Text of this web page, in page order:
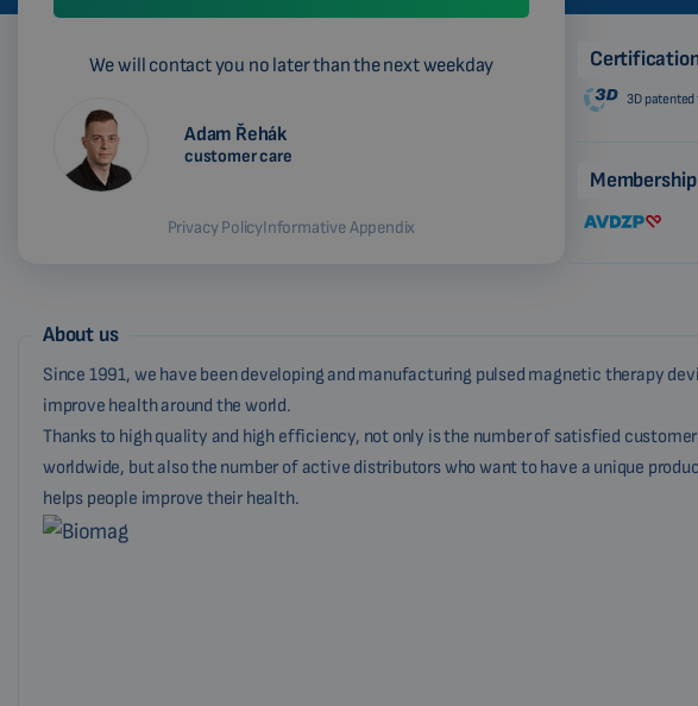
We will contact you no later than the next weekday
Adam Řehák
customer care
Privacy PolicyInformative Appendix
3D
About us
Since 1991, we have been developing and manufacturing pulsed magnetic therapy
improve health around the world.
Thanks to high quality and high efficiency, not only is the number of satisfied
worldwide, but also the number of active distributors who want to have a unique
helps people improve their health.